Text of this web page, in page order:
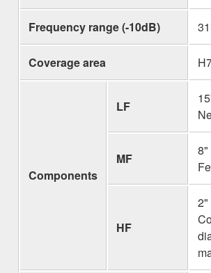
Frequency range (-10dB)
Coverage area
Components
LF
MF
8"
HF
2"